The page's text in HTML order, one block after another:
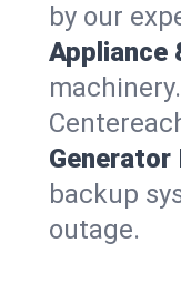
by our
Appliance
Generator
backup
outage.